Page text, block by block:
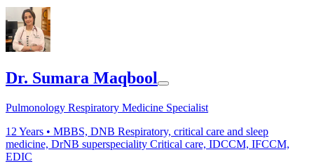
Dr. Sumara Maqbool
Pulmonology Respiratory Medicine Specialist
12 Years • MBBS, DNB Respiratory, critical care and sleep
medicine, DrNB superspeciality Critical care, IDCCM, IFCCM,
EDIC